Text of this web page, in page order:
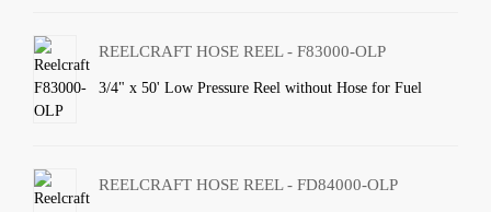
REELCRAFT HOSE REEL - F83000-OLP
3/4" x 50' Low Pressure Reel without Hose for Fuel
REELCRAFT HOSE REEL - FD84000-OLP